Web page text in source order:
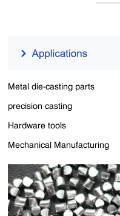
Metal die-casting parts
precision casting
Hardware tools
Mechanical Manufacturing